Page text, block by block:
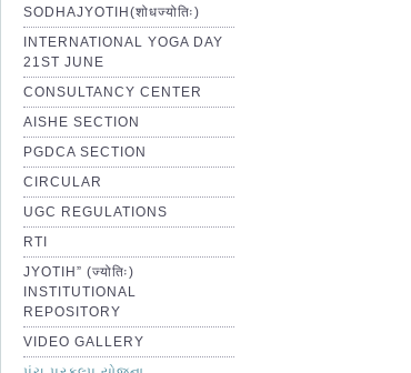
SODHAJYOTIH(शोधज्योतिः)
INTERNATIONAL YOGA DAY
21ST JUNE
CONSULTANCY CENTER
AISHE SECTION
PGDCA SECTION
CIRCULAR
UGC REGULATIONS
RTI
JYOTIH” (ज्योतिः)
INSTITUTIONAL
REPOSITORY
VIDEO GALLERY